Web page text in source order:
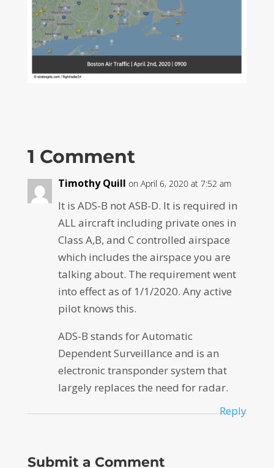
1 Comment
Timothy Quill on April 6, 2020 at 7:52 am
It is ADS-B not ASB-D. It is required in
ALL aircraft including private ones in
Class A,B, and C controlled airspace
which includes the airspace you are
talking about. The requirement went
into effect as of 1/1/2020. Any active
pilot knows this.
ADS-B stands for Automatic
Dependent Surveillance and is an
electronic transponder system that
largely replaces the need for radar.
Reply
Submit a Comment